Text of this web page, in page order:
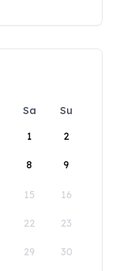
Sa
Su
1
2
8 9
15 16
22 23
29 30